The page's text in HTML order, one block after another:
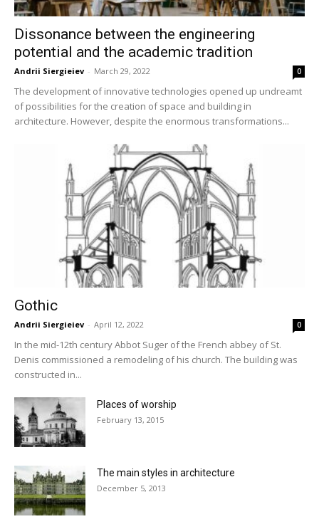
Dissonance between the engineering
potential and the academic tradition
Andrii Siergieiev - March 29, 2022 0
The development of innovative technologies opened up undreamt
of possibilities for the creation of space and building in
architecture. However, despite the enormous transformations...
Gothic
Andrii Siergieiev - April 12, 2022 0
In the mid-12th century Abbot Suger of the French abbey of St.
Denis commissioned a remodeling of his church. The building was
constructed in...
Places of worship
February 13, 2015
The main styles in architecture
December 5, 2013